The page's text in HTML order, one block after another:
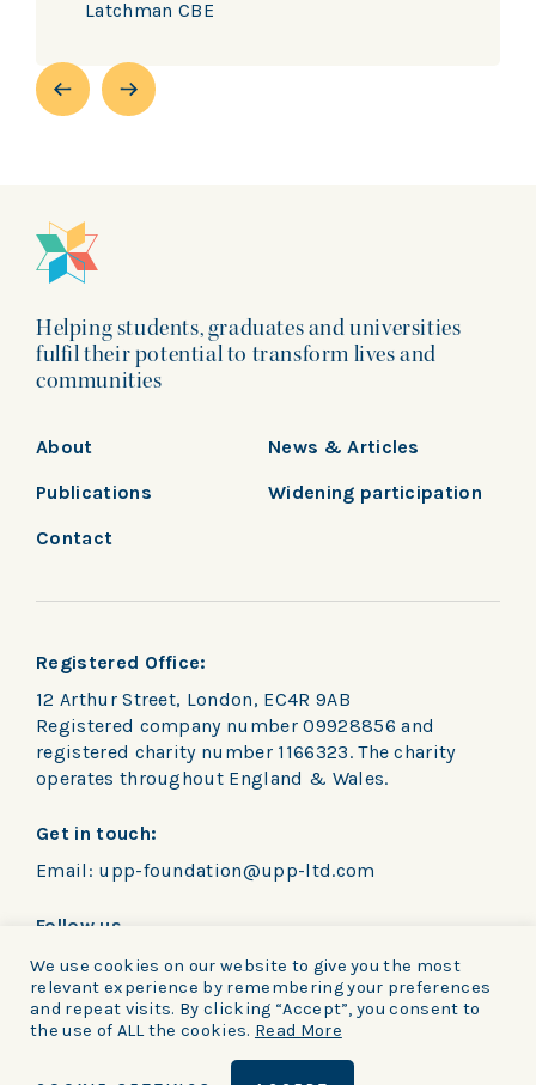
Latchman CBE
Helping students, graduates and universities
fulfil their potential to transform lives and
communities
About
News & Articles
Publications
Widening participation
Contact
Registered Office:
12 Arthur Street, London, EC4R 9AB
Registered company number 09928856 and
registered charity number 1166323. The charity
operates throughout England & Wales.
Get in touch:
Email: upp-foundation@upp-ltd.com
Follow us
Cookie notice Terms and
We use cookies on our website to give you the most
relevant experience by remembering your preferences
and repeat visits. By clicking “Accept”, you consent to
the use of ALL the cookies. Read More